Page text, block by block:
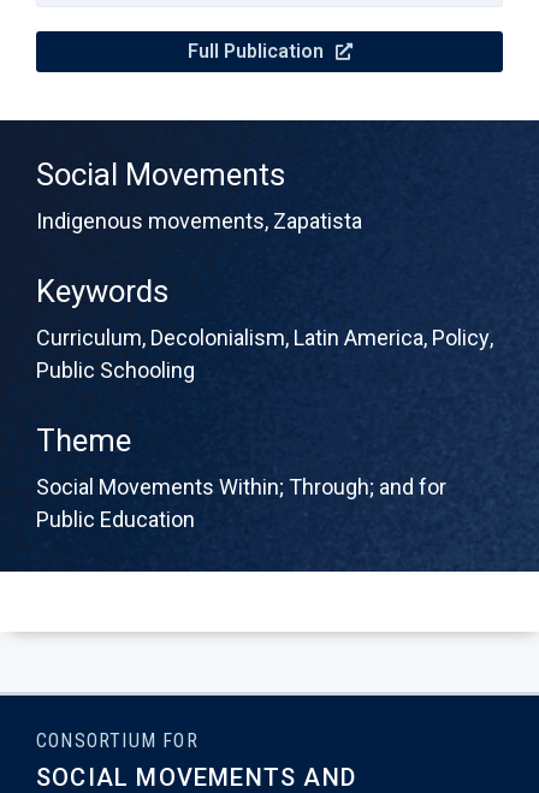
Full Publication
Social Movements
Indigenous movements, Zapatista
Keywords
Curriculum, Decolonialism, Latin America, Policy,
Public Schooling
Theme
Social Movements Within; Through; and for
Public Education
CONSORTIUM FOR
SOCIAL MOVEMENTS AND